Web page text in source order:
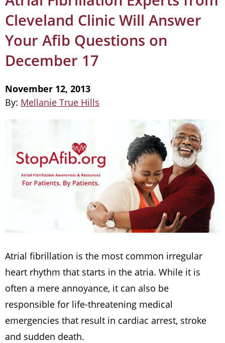
Cleveland Clinic Will Answer
Your Afib Questions on
December 17
November 12, 2013
By: Mellanie True Hills
Atrial fibrillation is the most common irregular
heart rhythm that starts in the atria. While it is
often a mere annoyance, it can also be
responsible for life-threatening medical
emergencies that result in cardiac arrest, stroke
and sudden death.